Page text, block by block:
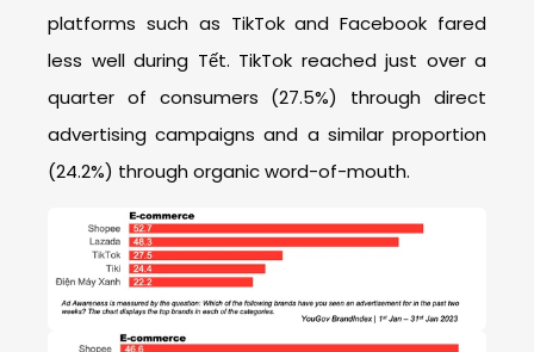
platforms such as TikTok and Facebook fared
less well during Tết. TikTok reached just over a
quarter of consumers (27.5%) through direct
advertising campaigns and a similar proportion
(24.2%) through organic word-of-mouth.